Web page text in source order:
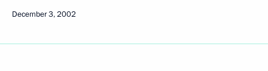
December 3, 2002